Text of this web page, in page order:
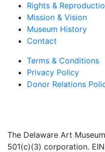
Rights &
Mission & Vision
Museum History
Contact
Terms & Conditions
Privacy Policy
Donor Relations
The Delaware Art
501(c)(3) corporation.